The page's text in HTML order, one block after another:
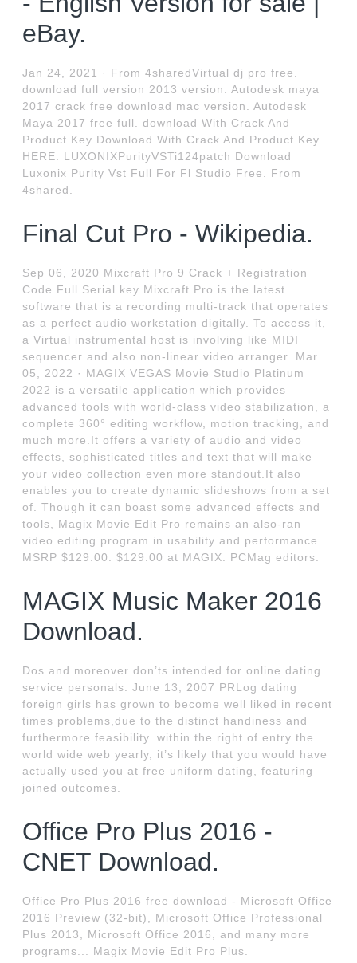
eBay.
Jan 24, 2021 · From 4sharedVirtual dj pro free.
download full version 2013 version. Autodesk maya
2017 crack free download mac version. Autodesk
Maya 2017 free full. download With Crack And
Product Key Download With Crack And Product Key
HERE. LUXONIXPurityVSTi124patch Download
Luxonix Purity Vst Full For Fl Studio Free. From
4shared.
Final Cut Pro - Wikipedia.
Sep 06, 2020 Mixcraft Pro 9 Crack + Registration
Code Full Serial key Mixcraft Pro is the latest
software that is a recording multi-track that operates
as a perfect audio workstation digitally. To access it,
a Virtual instrumental host is involving like MIDI
sequencer and also non-linear video arranger. Mar
05, 2022 · MAGIX VEGAS Movie Studio Platinum
2022 is a versatile application which provides
advanced tools with world-class video stabilization, a
complete 360° editing workflow, motion tracking, and
much more.It offers a variety of audio and video
effects, sophisticated titles and text that will make
your video collection even more standout.It also
enables you to create dynamic slideshows from a set
of. Though it can boast some advanced effects and
tools, Magix Movie Edit Pro remains an also-ran
video editing program in usability and performance.
MSRP $129.00. $129.00 at MAGIX. PCMag editors.
MAGIX Music Maker 2016
Download.
Dos and moreover don’ts intended for online dating
service personals. June 13, 2007 PRLog dating
foreign girls has grown to become well liked in recent
times problems,due to the distinct handiness and
furthermore feasibility. within the right of entry the
world wide web yearly, it’s likely that you would have
actually used you at free uniform dating, featuring
joined outcomes.
Office Pro Plus 2016 -
CNET Download.
Office Pro Plus 2016 free download - Microsoft Office
2016 Preview (32-bit), Microsoft Office Professional
Plus 2013, Microsoft Office 2016, and many more
programs... Magix Movie Edit Pro Plus.